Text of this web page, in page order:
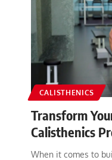
CALISTHENICS
Transform
Calisthenics
When it comes to